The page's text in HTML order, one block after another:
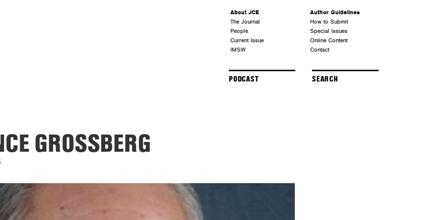
About JCE
The Journal
People
Current Issue
IMSW
Author Guidelines
How to Submit
Special Issues
Online Content
Contact
PODCAST
GROSSBERG